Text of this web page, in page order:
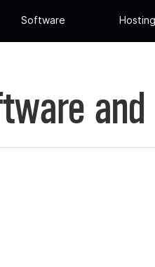
Software Hosting